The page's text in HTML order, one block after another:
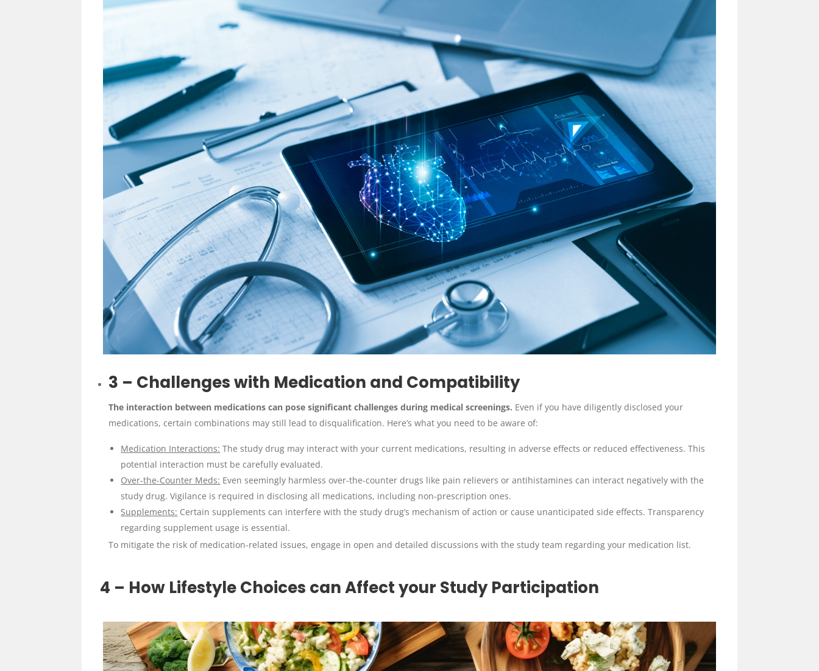
3 – Challenges with Medication and Compatibility
The interaction between medications can pose significant challenges during medical screenings. Even if you have diligently disclosed your
medications, certain combinations may still lead to disqualification. Here’s what you need to be aware of:
Medication Interactions: The study drug may interact with your current medications, resulting in adverse effects or reduced effectiveness. This
potential interaction must be carefully evaluated.
Over-the-Counter Meds: Even seemingly harmless over-the-counter drugs like pain relievers or antihistamines can interact negatively with the
study drug. Vigilance is required in disclosing all medications, including non-prescription ones.
Supplements: Certain supplements can interfere with the study drug’s mechanism of action or cause unanticipated side effects. Transparency
regarding supplement usage is essential.
To mitigate the risk of medication-related issues, engage in open and detailed discussions with the study team regarding your medication list.
4 – How Lifestyle Choices can Affect your Study Participation